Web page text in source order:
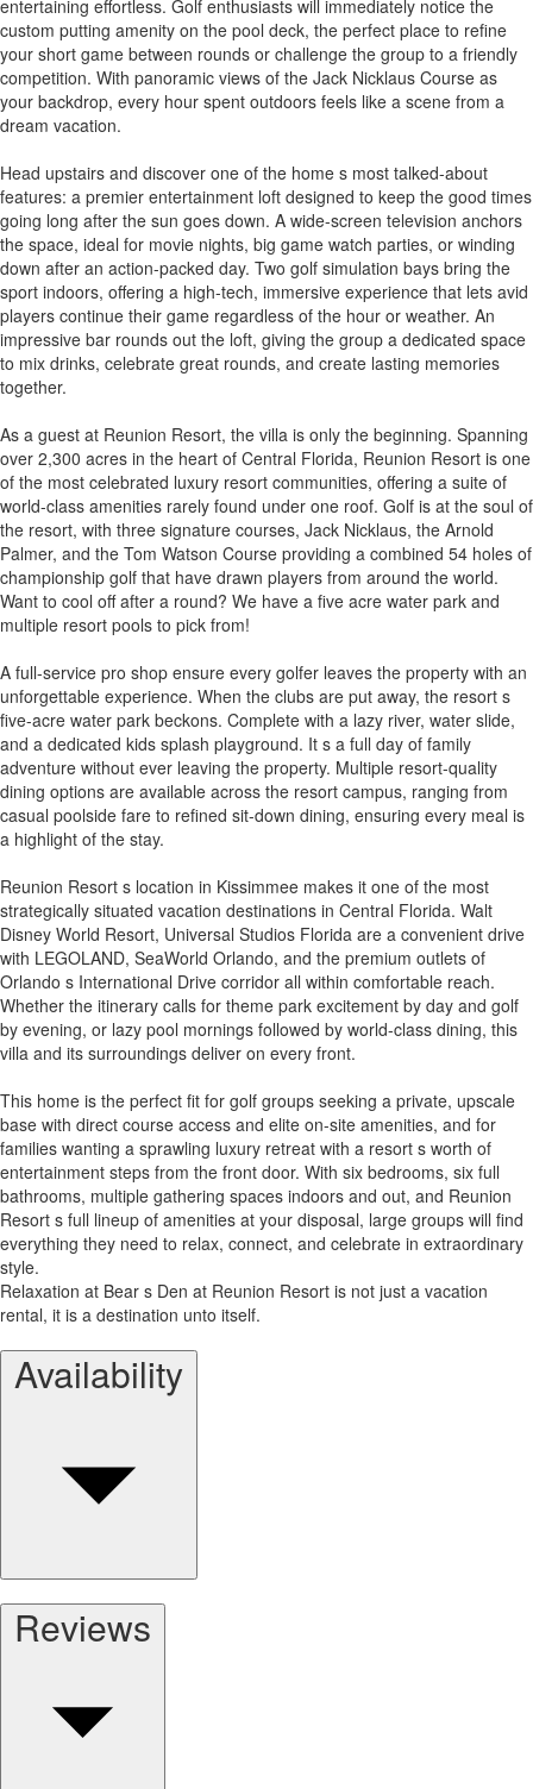
entertaining effortless. Golf enthusiasts will immediately notice the
custom putting amenity on the pool deck, the perfect place to refine
your short game between rounds or challenge the group to a friendly
competition. With panoramic views of the Jack Nicklaus Course as
your backdrop, every hour spent outdoors feels like a scene from a
dream vacation.
Head upstairs and discover one of the home s most talked-about
features: a premier entertainment loft designed to keep the good times
going long after the sun goes down. A wide-screen television anchors
the space, ideal for movie nights, big game watch parties, or winding
down after an action-packed day. Two golf simulation bays bring the
sport indoors, offering a high-tech, immersive experience that lets avid
players continue their game regardless of the hour or weather. An
impressive bar rounds out the loft, giving the group a dedicated space
to mix drinks, celebrate great rounds, and create lasting memories
together.
As a guest at Reunion Resort, the villa is only the beginning. Spanning
over 2,300 acres in the heart of Central Florida, Reunion Resort is one
of the most celebrated luxury resort communities, offering a suite of
world-class amenities rarely found under one roof. Golf is at the soul of
the resort, with three signature courses, Jack Nicklaus, the Arnold
Palmer, and the Tom Watson Course providing a combined 54 holes of
championship golf that have drawn players from around the world.
Want to cool off after a round? We have a five acre water park and
multiple resort pools to pick from!
A full-service pro shop ensure every golfer leaves the property with an
unforgettable experience. When the clubs are put away, the resort s
five-acre water park beckons. Complete with a lazy river, water slide,
and a dedicated kids splash playground. It s a full day of family
adventure without ever leaving the property. Multiple resort-quality
dining options are available across the resort campus, ranging from
casual poolside fare to refined sit-down dining, ensuring every meal is
a highlight of the stay.
Reunion Resort s location in Kissimmee makes it one of the most
strategically situated vacation destinations in Central Florida. Walt
Disney World Resort, Universal Studios Florida are a convenient drive
with LEGOLAND, SeaWorld Orlando, and the premium outlets of
Orlando s International Drive corridor all within comfortable reach.
Whether the itinerary calls for theme park excitement by day and golf
by evening, or lazy pool mornings followed by world-class dining, this
villa and its surroundings deliver on every front.
This home is the perfect fit for golf groups seeking a private, upscale
base with direct course access and elite on-site amenities, and for
families wanting a sprawling luxury retreat with a resort s worth of
entertainment steps from the front door. With six bedrooms, six full
bathrooms, multiple gathering spaces indoors and out, and Reunion
Resort s full lineup of amenities at your disposal, large groups will find
everything they need to relax, connect, and celebrate in extraordinary
style.
Relaxation at Bear s Den at Reunion Resort is not just a vacation
rental, it is a destination unto itself.
Availability
Reviews